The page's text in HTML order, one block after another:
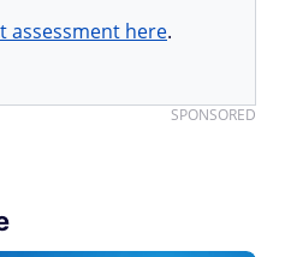
assessment here.
SPONSORED